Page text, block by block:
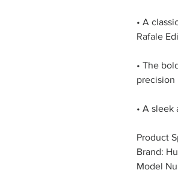
• A
Rafale
• The
precision
• A
Product
Brand:
Model